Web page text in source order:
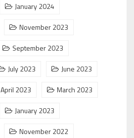
January 2024
November 2023
September 2023
July 2023
June 2023
April 2023
March 2023
January 2023
November 2022